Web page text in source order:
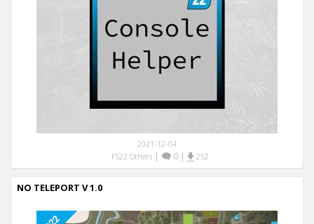
2021-12-04
FS22 Others| 0| 252
NO TELEPORT V 1.0